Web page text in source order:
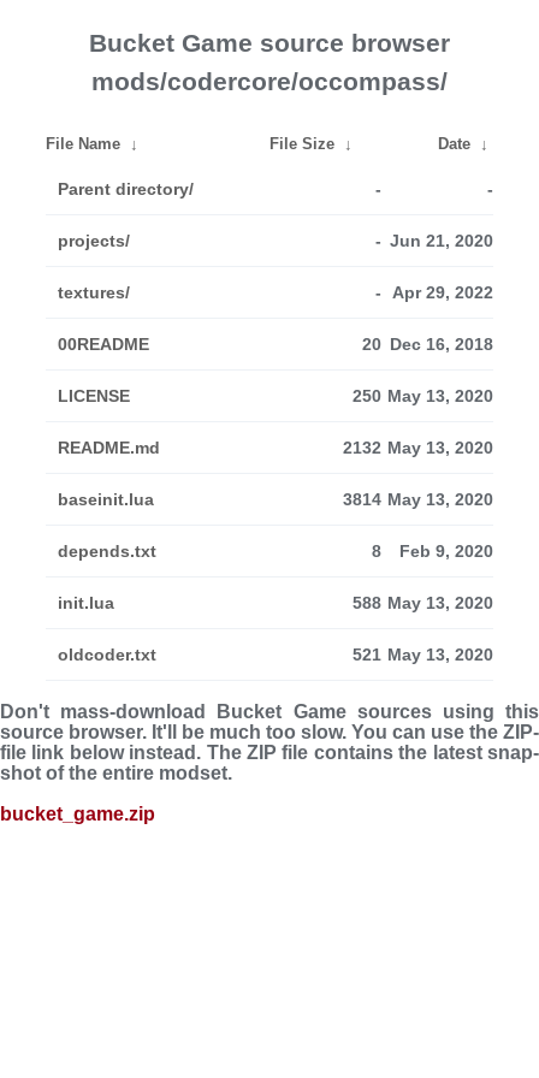
Bucket Game source browser
mods/codercore/occompass/
File Name ↓ File Size ↓ Date ↓
Parent directory/ - -
projects/ - Jun 21, 2020
textures/ - Apr 29, 2022
00README 20 Dec 16, 2018
LICENSE 250 May 13, 2020
README.md 2132 May 13, 2020
baseinit.lua 3814 May 13, 2020
depends.txt 8 Feb 9, 2020
init.lua 588 May 13, 2020
oldcoder.txt 521 May 13, 2020
Don't mass-download Bucket Game sources using this
source browser. It'll be much too slow. You can use the ZIP-
file link below instead. The ZIP file con­tains the latest snap­
shot of the entire modset.
bucket_game.zip